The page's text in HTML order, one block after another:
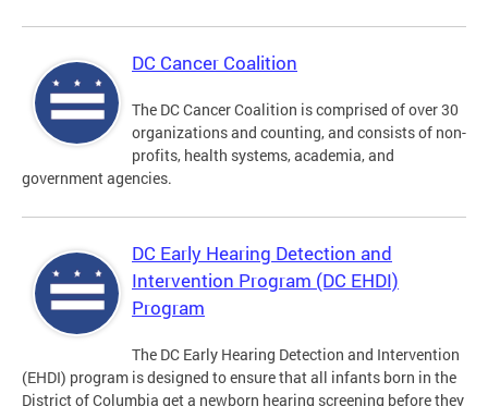
DC Cancer Coalition
The DC Cancer Coalition is comprised of over 30
organizations and counting, and consists of non-
profits, health systems, academia, and
government agencies.
DC Early Hearing Detection and
Intervention Program (DC EHDI)
Program
The DC Early Hearing Detection and Intervention
(EHDI) program is designed to ensure that all infants born in the
District of Columbia get a newborn hearing screening before they